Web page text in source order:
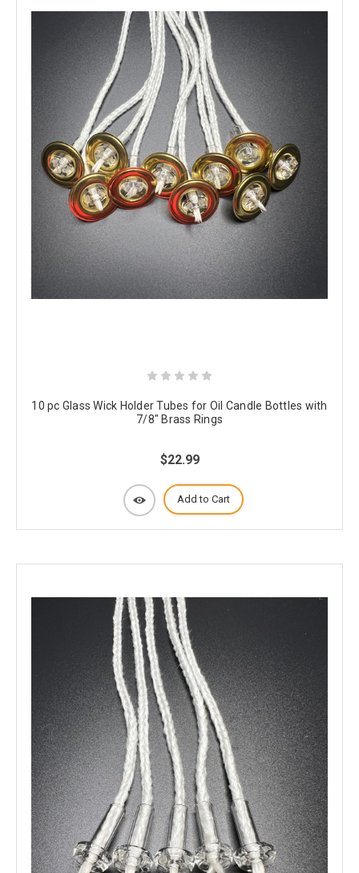
10 pc Glass Wick Holder Tubes for Oil Candle Bottles with
7/8" Brass Rings
$22.99
Add to Cart